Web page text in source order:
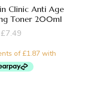
Clinic Anti Age
Toner 200ml
£7.49